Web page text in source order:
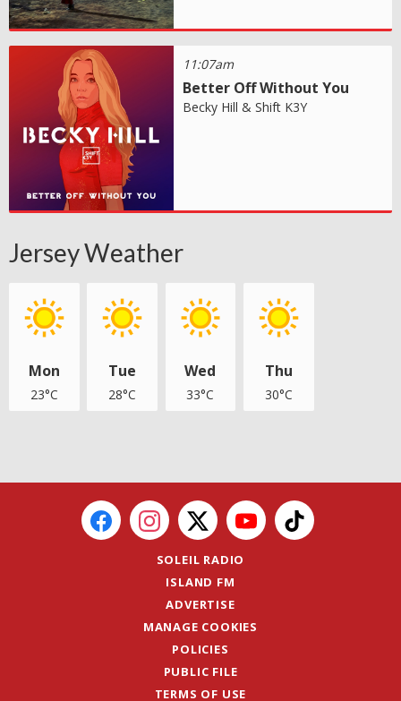
11:07am
Better Off Without You
Becky Hill & Shift K3Y
Jersey Weather
Mon
23°C
Tue
28°C
Wed
33°C
Thu
30°C
SOLEIL RADIO
ISLAND FM
ADVERTISE
MANAGE COOKIES
POLICIES
PUBLIC FILE
TERMS OF USE